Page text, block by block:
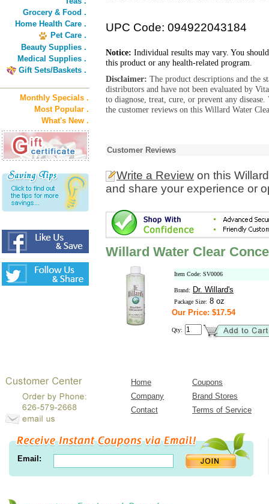
Grocery & Food .
Home Health Care .
Pet Care .
Beauty Supplies .
Medical Supplies .
Gift Sets/Baskets .
Monthly Specials .
Most Popular .
What's New .
UPC Code: 094922043184
Notice: Individual results may vary. You
this product or any health-related program.
Disclaimer: The product descriptions and the
distributors and have not been evaluated by
to diagnose, treat, cure, or prevent any
the customer reviews on this Willard Water
Customer Reviews
Write a Review on this
and share your experience or
Willard Water Clear
Item Code: SV0006
Brand: Dr. Willard's
Package Size: 8 oz
Our Price: $17.54
Qty:
Home
Coupons
Company
Brand Stores
Contact
Terms of Service
Email: